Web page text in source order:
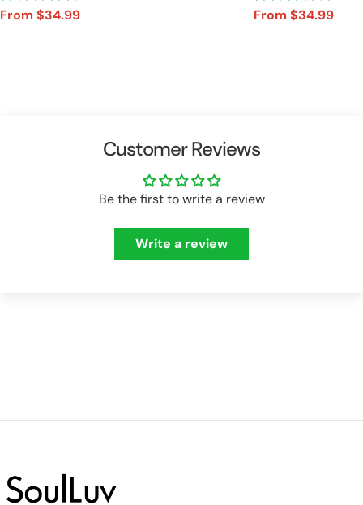
Sale
From $34.99
Regular
Sale
From $34.99
Regular
Customer Reviews
Be the first to write a review
Write a review